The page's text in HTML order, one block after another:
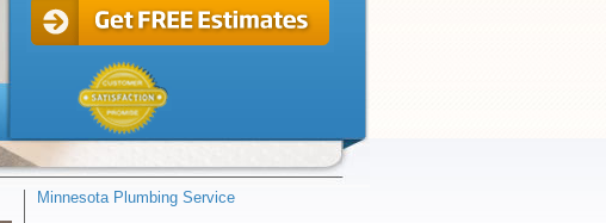
Minnesota Plumbing Service